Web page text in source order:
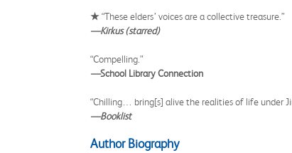
★“These elders’ voices are a collective treasure.”
—Kirkus (starred)
“Compelling.”
—School Library Connection
“Chilling… bring[s] alive the realities of life under
—Booklist
Author Biography